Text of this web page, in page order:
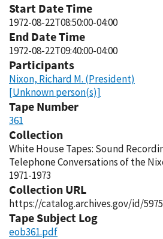
Start Date Time
1972-08-22T08:50:00-04:00
End Date Time
1972-08-22T09:40:00-04:00
Participants
Nixon, Richard M. (President)
[Unknown person(s)]
Tape Number
361
Collection
White House Tapes: Sound
Telephone Conversations of the
1971-1973
Collection URL
https://catalog.archives.gov/id/
Tape Subject Log
eob361.pdf